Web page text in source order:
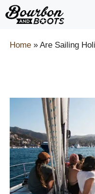
Skip
to
Home » Are Sailing